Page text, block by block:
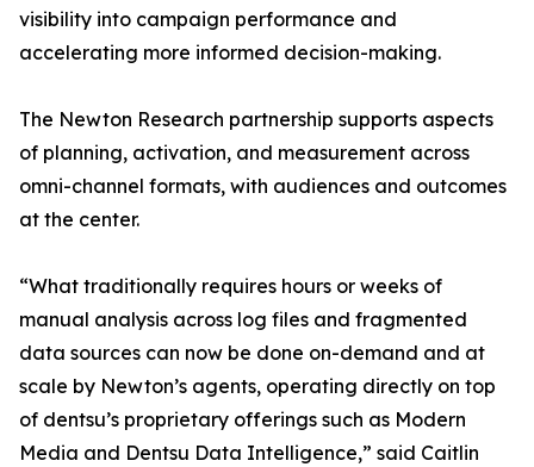
visibility into campaign performance and
accelerating more informed decision-making.
The Newton Research partnership supports aspects
of planning, activation, and measurement across
omni-channel formats, with audiences and outcomes
at the center.
“What traditionally requires hours or weeks of
manual analysis across log files and fragmented
data sources can now be done on-demand and at
scale by Newton’s agents, operating directly on top
of dentsu’s proprietary offerings such as Modern
Media and Dentsu Data Intelligence,” said Caitlin